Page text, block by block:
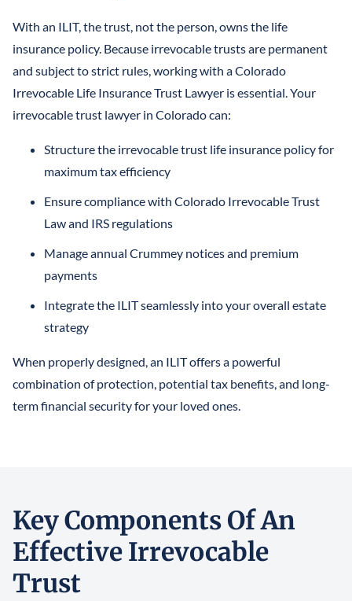
With an ILIT, the trust, not the person, owns the life
insurance policy. Because irrevocable trusts are permanent
and subject to strict rules, working with a Colorado
Irrevocable Life Insurance Trust Lawyer is essential. Your
irrevocable trust lawyer in Colorado can:
Structure the irrevocable trust life insurance policy for
maximum tax efficiency
Ensure compliance with Colorado Irrevocable Trust
Law and IRS regulations
Manage annual Crummey notices and premium
payments
Integrate the ILIT seamlessly into your overall estate
strategy
When properly designed, an ILIT offers a powerful
combination of protection, potential tax benefits, and long-
term financial security for your loved ones.
Key Components Of An
Effective Irrevocable
Trust